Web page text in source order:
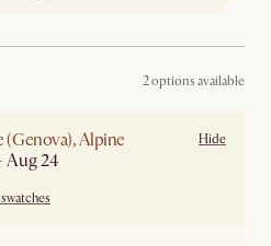
2 options available
(Genova), Alpine
Aug 24
Hide